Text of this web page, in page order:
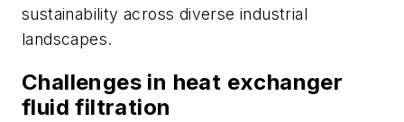
sustainability across diverse industrial
landscapes.
Challenges in heat exchanger
fluid filtration